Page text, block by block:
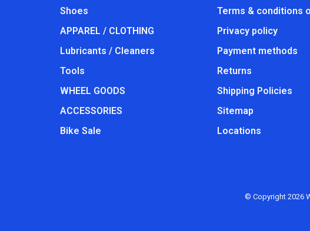
Shoes
APPAREL / CLOTHING
Lubricants / Cleaners
Tools
WHEEL GOODS
ACCESSORIES
Bike Sale
Terms & conditions
Privacy policy
Payment methods
Returns
Shipping Policies
Sitemap
Locations
© Copyright 2026